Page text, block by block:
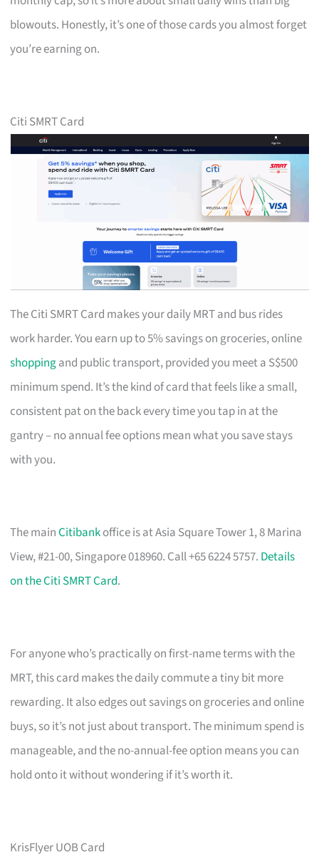
blowouts. Honestly, it’s one of those cards you almost forget
you’re earning on.
Citi SMRT Card
The Citi SMRT Card makes your daily MRT and bus rides
work harder. You earn up to 5% savings on groceries, online
shoppingand public transport, provided you meet a S$500
minimum spend. It’s the kind of card that feels like a small,
consistent pat on the back every time you tap in at the
gantry – no annual fee options mean what you save stays
with you.
The mainCitibankoffice is at Asia Square Tower 1, 8 Marina
View, #21-00, Singapore 018960. Call +65 6224 5757. Details
on the Citi SMRT Card.
For anyone who’s practically on first-name terms with the
MRT, this card makes the daily commute a tiny bit more
rewarding. It also edges out savings on groceries and online
buys, so it’s not just about transport. The minimum spend is
manageable, and the no-annual-fee option means you can
hold onto it without wondering if it’s worth it.
KrisFlyer UOB Card